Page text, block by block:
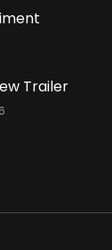
Trailer